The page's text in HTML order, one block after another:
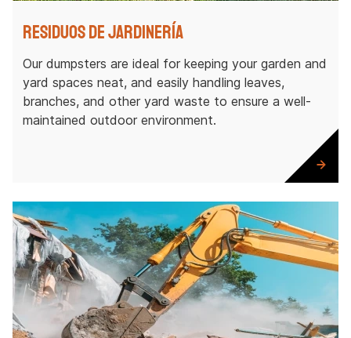
Residuos de jardinería
Our dumpsters are ideal for keeping your garden and
yard spaces neat, and easily handling leaves,
branches, and other yard waste to ensure a well-
maintained outdoor environment.